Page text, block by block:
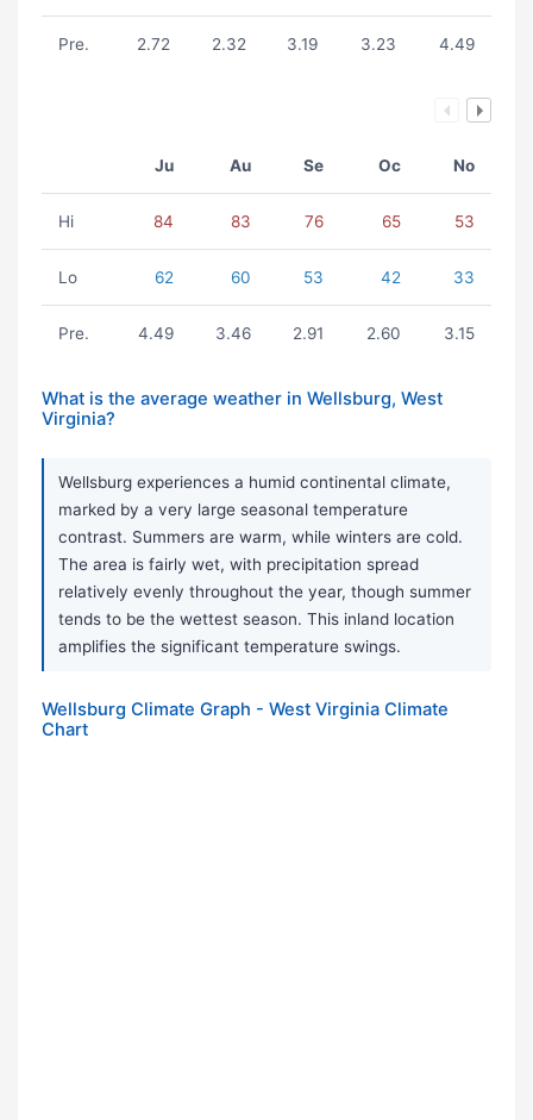
Pre. 2.72 2.32 3.19 3.23 4.49
Ju Au Se Oc No
Hi 84 83 76 65 53
Lo 62 60 53 42 33
Pre. 4.49 3.46 2.91 2.60 3.15
What is the average weather in Wellsburg, West
Virginia?
Wellsburg experiences a humid continental climate,
marked by a very large seasonal temperature
contrast. Summers are warm, while winters are cold.
The area is fairly wet, with precipitation spread
relatively evenly throughout the year, though summer
tends to be the wettest season. This inland location
amplifies the significant temperature swings.
Wellsburg Climate Graph - West Virginia Climate
Chart